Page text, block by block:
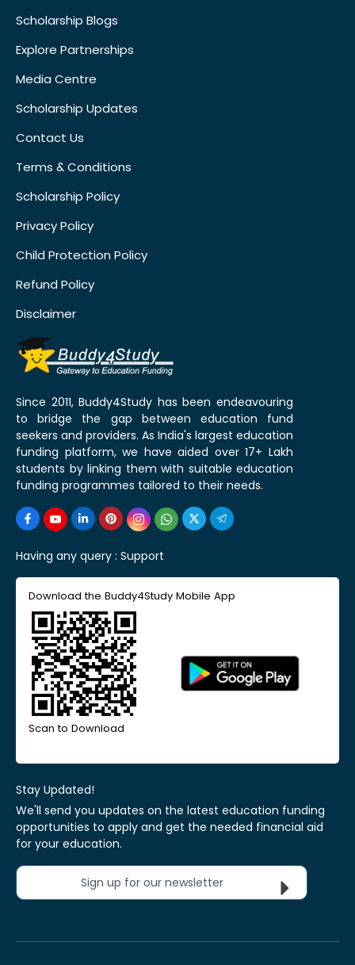
Scholarship Blogs
Explore Partnerships
Media Centre
Scholarship Updates
Contact Us
Terms & Conditions
Scholarship Policy
Privacy Policy
Child Protection Policy
Refund Policy
Disclaimer
Since 2011, Buddy4Study has been endeavouring
to bridge the gap between education fund
seekers and providers. As India's largest education
funding platform, we have aided over 17+ Lakh
students by linking them with suitable education
funding programmes tailored to their needs.
Having any query : Support
Download the Buddy4Study Mobile App
Scan to Download
Stay Updated!
We'll send you updates on the latest education funding
opportunities to apply and get the needed financial aid
for your education.
Sign up for our newsletter